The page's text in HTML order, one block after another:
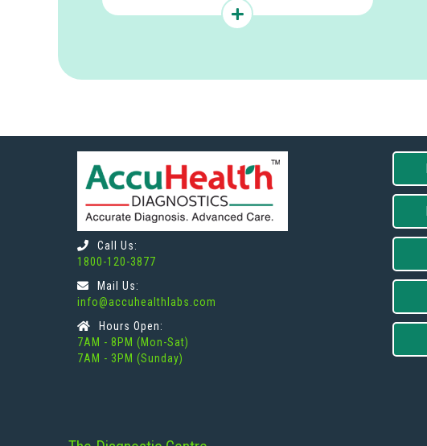
Call Us:
1800-120-3877
Mail Us:
info@accuhealthlabs.com
Hours Open:
7AM - 8PM (Mon-Sat)
7AM - 3PM (Sunday)